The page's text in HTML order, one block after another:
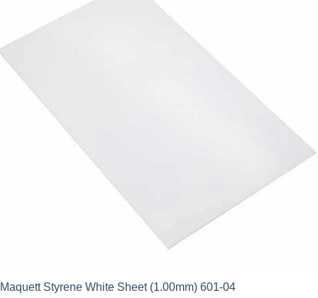
Maquett Styrene White Sheet (1.00mm) 601-04